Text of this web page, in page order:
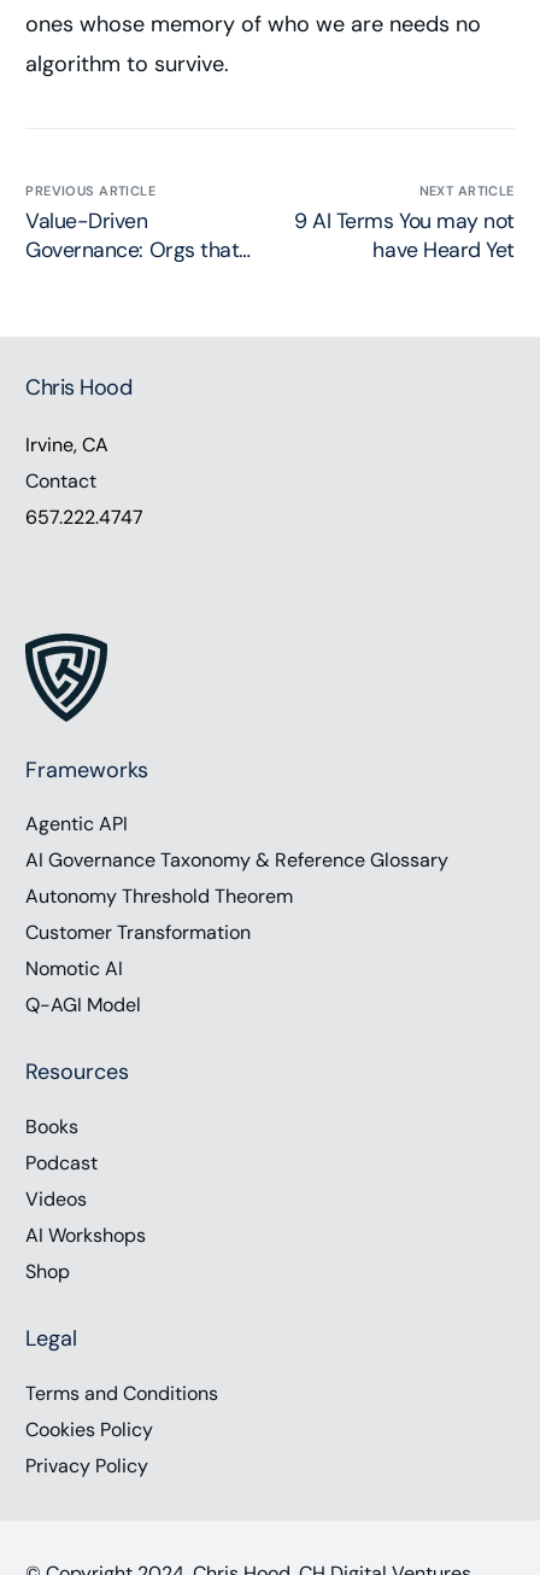
ones whose memory of who we are needs no
algorithm to survive.
PREVIOUS ARTICLE
Value-Driven
Governance: Orgs that
NEXT ARTICLE
9 AI Terms You may not
have Heard Yet
Chris Hood
Irvine, CA
Contact
657.222.4747
Frameworks
Agentic API
AI Governance Taxonomy & Reference Glossary
Autonomy Threshold Theorem
Customer Transformation
Nomotic AI
Q-AGI Model
Resources
Books
Podcast
Videos
AI Workshops
Shop
Legal
Terms and Conditions
Cookies Policy
Privacy Policy